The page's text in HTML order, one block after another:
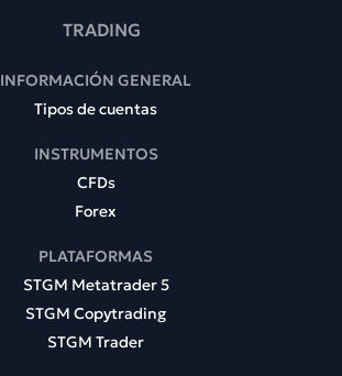
TRADING
INFORMACIÓN GENERAL
Tipos de cuentas
INSTRUMENTOS
CFDs
Forex
PLATAFORMAS
STGM Metatrader 5
STGM Copytrading
STGM Trader